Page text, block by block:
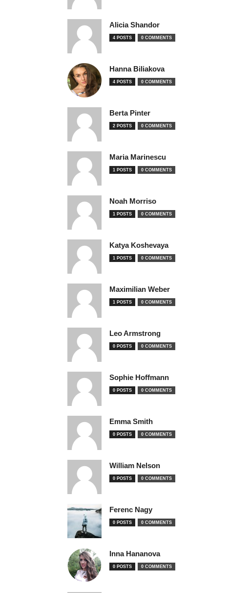
Alicia Shandor
4 POSTS 0 COMMENTS
Hanna Biliakova
4 POSTS 0 COMMENTS
Berta Pinter
2 POSTS 0 COMMENTS
Maria Marinescu
1 POSTS 0 COMMENTS
Noah Morriso
1 POSTS 0 COMMENTS
Katya Koshevaya
1 POSTS 0 COMMENTS
Maximilian Weber
1 POSTS 0 COMMENTS
Leo Armstrong
0 POSTS 0 COMMENTS
Sophie Hoffmann
0 POSTS 0 COMMENTS
Emma Smith
0 POSTS 0 COMMENTS
William Nelson
0 POSTS 0 COMMENTS
Ferenc Nagy
0 POSTS 0 COMMENTS
Inna Hananova
0 POSTS 0 COMMENTS